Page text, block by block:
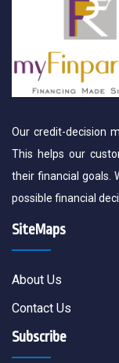
Our credit-decision
This helps our
their financial goals.
possible financial
SiteMaps
About Us
Contact Us
Subscribe